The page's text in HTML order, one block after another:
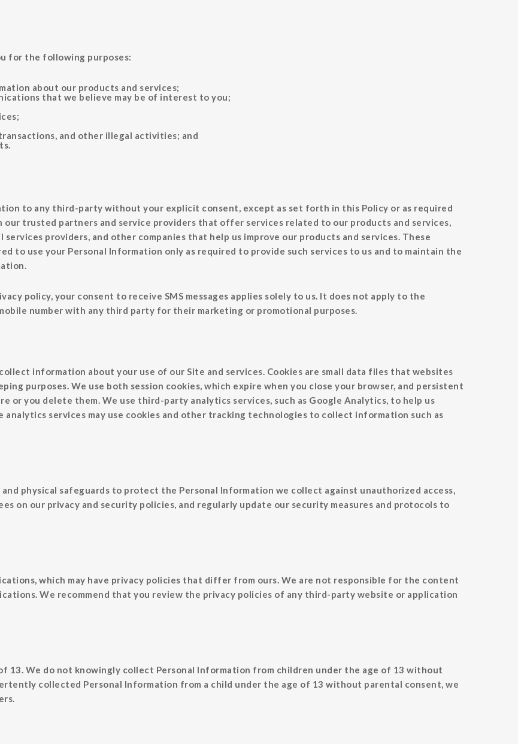
for the following purposes:
about our products and services;
that we believe may be of interest to you;
and other illegal activities; and
to any third-party without your explicit consent, except as set forth in this Policy or as required
our trusted partners and service providers that offer services related to our products and services,
services providers, and other companies that help us improve our products and services. These
to use your Personal Information only as required to provide such services to us and to maintain the
policy, your consent to receive SMS messages applies solely to us. It does not apply to the
number with any third party for their marketing or promotional purposes.
information about your use of our Site and services. Cookies are small data files that websites
purposes. We use both session cookies, which expire when you close your browser, and persistent
or you delete them. We use third-party analytics services, such as Google Analytics, to help us
analytics services may use cookies and other tracking technologies to collect information such as
physical safeguards to protect the Personal Information we collect against unauthorized access,
on our privacy and security policies, and regularly update our security measures and protocols to
which may have privacy policies that differ from ours. We are not responsible for the content
We recommend that you review the privacy policies of any third-party website or application
13. We do not knowingly collect Personal Information from children under the age of 13 without
collected Personal Information from a child under the age of 13 without parental consent, we